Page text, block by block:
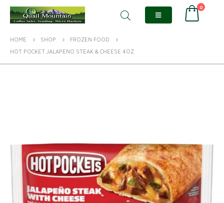
0
HOME SHOP
FROZEN FOOD
HOT POCKET JALAPENO STEAK & CHEESE 4OZ